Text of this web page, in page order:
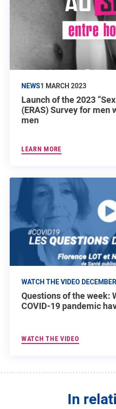
NEWS1 MARCH 2023
Launch of the 2023
(ERAS) Survey for men
men
LEARN MORE
WATCH THE VIDEO
Questions of the week:
COVID-19 pandemic
WATCH THE VIDEO
In